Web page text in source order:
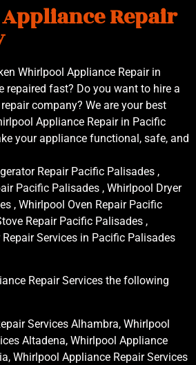
Repair
Whirlpool Appliance Repair in
repaired fast? Do you want to hire a
company? We are your best
Appliance Repair in Pacific
your appliance functional, safe, and
Repair Pacific Palisades ,
Pacific Palisades , Whirlpool Dryer
, Whirlpool Oven Repair Pacific
Repair Pacific Palisades ,
Services in Pacific Palisades
Repair Services the following
Services Alhambra, Whirlpool
Altadena, Whirlpool Appliance
Whirlpool Appliance Repair Services